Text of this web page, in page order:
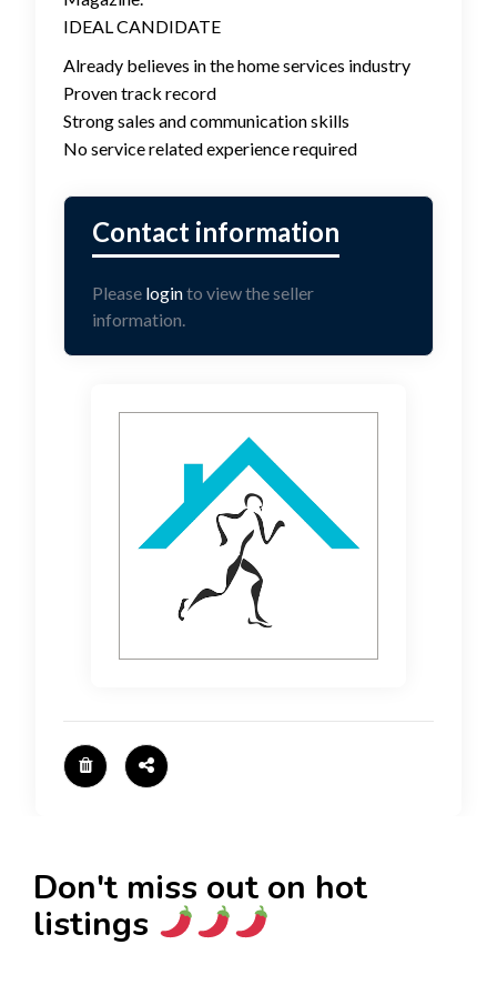
IDEAL CANDIDATE
Already believes in the home services industry
Proven track record
Strong sales and communication skills
No service related experience required
Please loginto view the seller
information.
Don't miss out on hot
listings